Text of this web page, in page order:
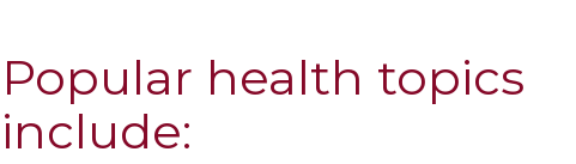
Popular health topics
include: